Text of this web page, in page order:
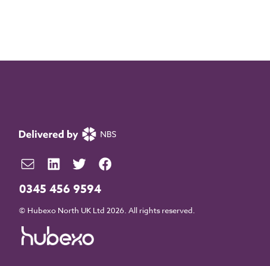
0345 456 9594
© Hubexo North UK Ltd 2026. All rights reserved.